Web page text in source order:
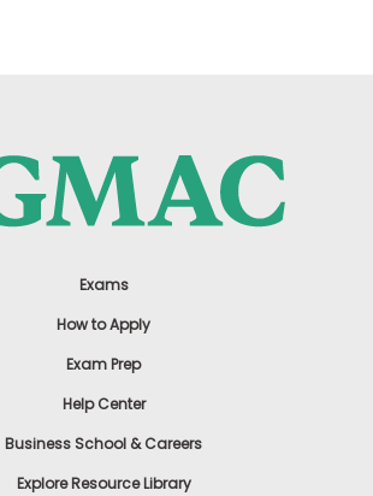
Exams
How to Apply
Exam Prep
Help Center
Business School & Careers
Explore Resource Library